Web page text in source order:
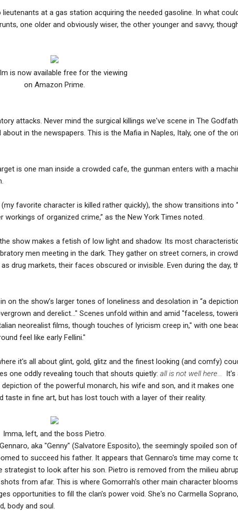
at a gas station acquiring the needed gasoline. In what
one older and obviously wiser, the other younger and savvy,
is now available free for the viewing
on Amazon Prime.
attacks. Never mind the surgical killings we've scene in The
about in the newspapers. This is the Mafia in Naples, Italy, one of the
is one man inside a crowded cafe, the gunman enters with a
favorite character is killed rather quickly), the show transitions into
of organized crime,” as the New York Times noted.
show makes a fetish of low light and shadow. Its most
men meeting in the dark. They gather on street corners, in
drug markets, their faces obscured or invisible. Even during the day,
on the show’s larger tones of loneliness and desolation in “a
and derelict…" Scenes unfold within and amid "faceless,
neorealist films, though touches of lyricism creep in," with one
feel like early Fellini."
it's all about glint, gold, glitz and the finest looking (and comfy)
one oddly revealing touch that shouts quietly: all is not well here... It's
of the powerful monarch, his wife and son, and it makes one
in fine art, but has lost touch with a layer of their reality.
Imma, left, and the boss Pietro.
aka "Genny" (Salvatore Esposito), the seemingly spoiled son of
to succeed his father. It appears that Gennaro's time may come
strategist to look after his son. Pietro is removed from the milieu
from afar. This is where Gomorrah's other main character
opportunities to fill the clan's power void. She's no Carmella Soprano,
body and soul.